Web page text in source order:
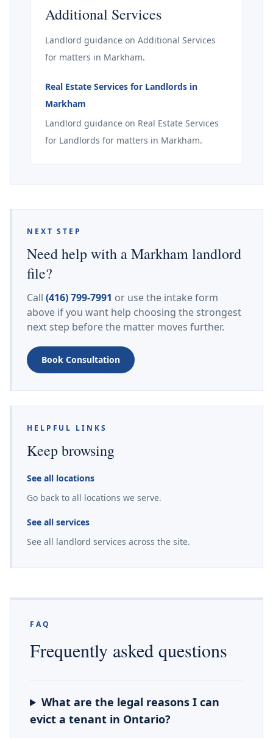
Additional Services
Landlord guidance on Additional Services
for matters in Markham.
Real Estate Services for Landlords in
Markham
Landlord guidance on Real Estate Services
for Landlords for matters in Markham.
NEXT STEP
Need help with a Markham landlord
file?
Call (416) 799-7991 or use the intake form
above if you want help choosing the strongest
next step before the matter moves further.
Book Consultation
HELPFUL LINKS
Keep browsing
See all locations
Go back to all locations we serve.
See all services
See all landlord services across the site.
FAQ
Frequently asked questions
What are the legal reasons I can
evict a tenant in Ontario?